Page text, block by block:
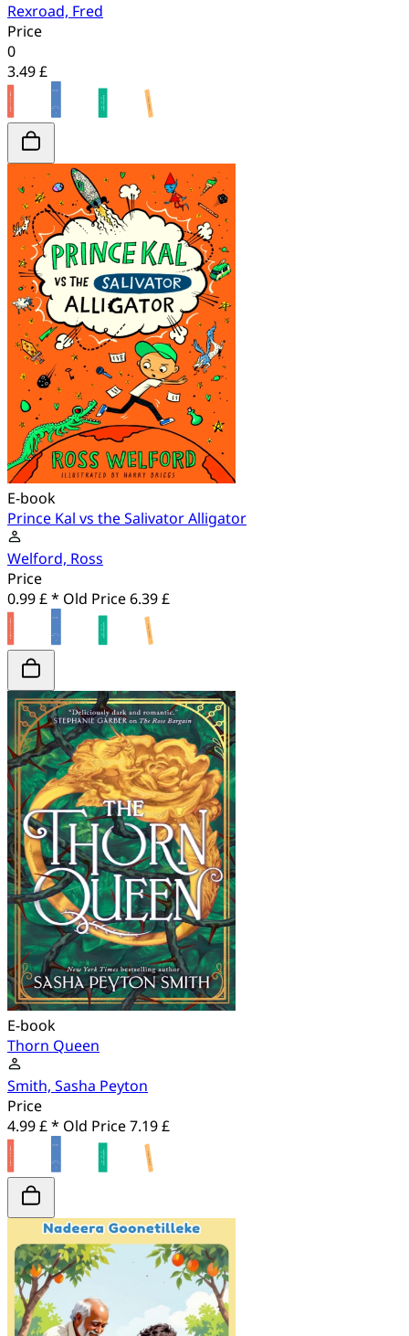
Rexroad, Fred
Price
0
3.49 £
E-book
Prince Kal vs the Salivator Alligator
Welford, Ross
Price
0.99 £ * Old Price6.39 £
E-book
Thorn Queen
Smith, Sasha Peyton
Price
4.99 £ * Old Price7.19 £